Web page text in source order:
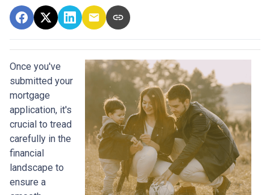
Once you've
submitted your
mortgage
application, it's
crucial to tread
carefully in the
financial
landscape to
ensure a